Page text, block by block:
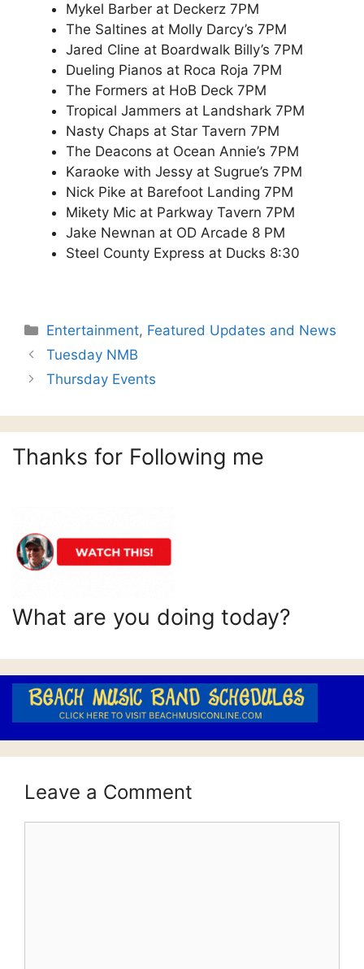
Mykel Barber at Deckerz 7PM
The Saltines at Molly Darcy’s 7PM
Jared Cline at Boardwalk Billy’s 7PM
Dueling Pianos at Roca Roja 7PM
The Formers at HoB Deck 7PM
Tropical Jammers at Landshark 7PM
Nasty Chaps at Star Tavern 7PM
The Deacons at Ocean Annie’s 7PM
Karaoke with Jessy at Sugrue’s 7PM
Nick Pike at Barefoot Landing 7PM
Mikety Mic at Parkway Tavern 7PM
Jake Newnan at OD Arcade 8 PM
Steel County Express at Ducks 8:30
Categories
Entertainment, Featured Updates and News
Tuesday NMB
Thursday Events
Thanks for Following me
What are you doing today?
Leave a Comment